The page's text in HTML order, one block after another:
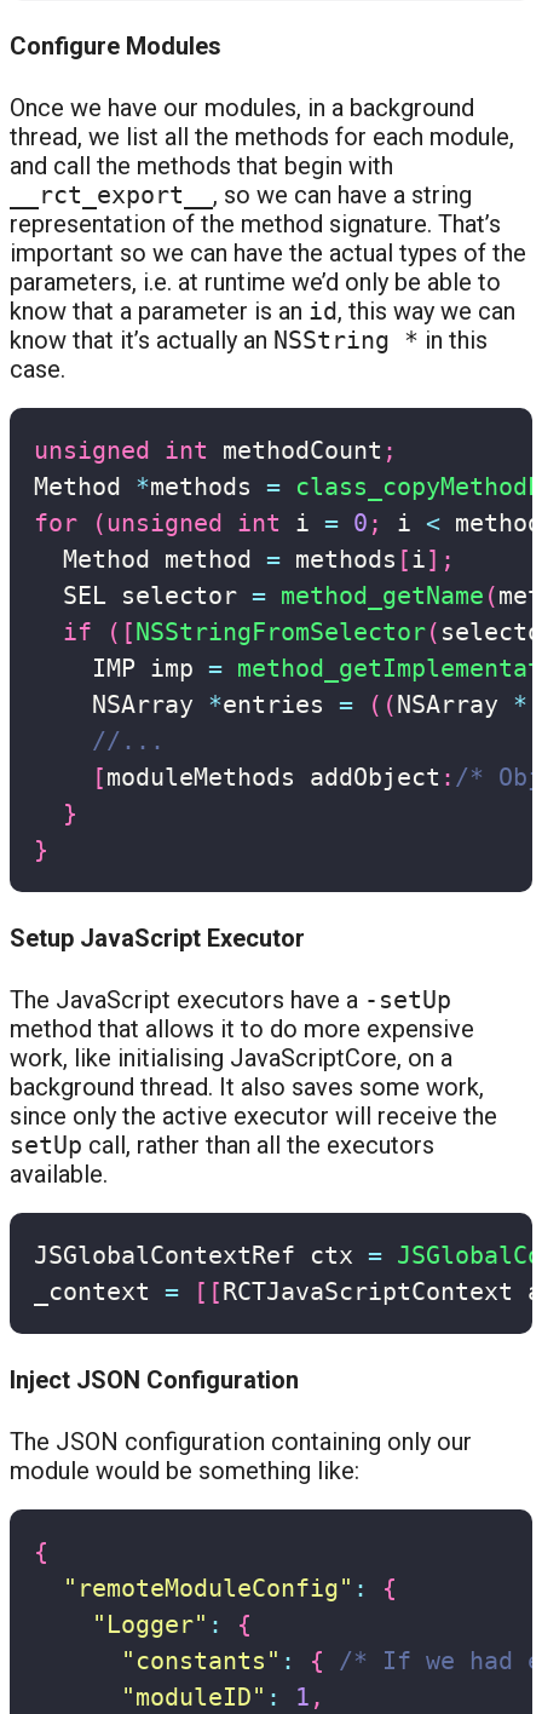
Configure Modules
Once we have our modules, in a background
thread, we list all the methods for each module,
and call the methods that begin with
__rct_export__ , so we can have a string
representation of the method signature. That’s
important so we can have the actual types of the
parameters, i.e. at runtime we’d only be able to
know that a parameter is an id, this way we can
know that it’s actually an NSString * in this
case.
unsigned int methodCount ;
Method *methods =
for
( unsigned int i = 0 ; i <
  Method method
= methods [i] ;
  SEL selector
= method_getName (
if
( [NSStringFromSelector(
    IMP imp
=
    NSArray
*entries = ( (NSArray *
//...
[moduleMethods addObject : /*
}
}
Setup JavaScript Executor
The JavaScript executors have a -setUp
method that allows it to do more expensive
work, like initialising JavaScriptCore, on a
background thread. It also saves some work,
since only the active executor will receive the
setUp call, rather than all the executors
available.
JSGlobalContextRef ctx =
_context = [ [RCTJavaScriptContext
Inject JSON Configuration
The JSON configuration containing only our
module would be something like:
{
"remoteModuleConfig" :
{
"Logger" :
{
"constants" : {
/* If we had
"moduleID" : 1 ,